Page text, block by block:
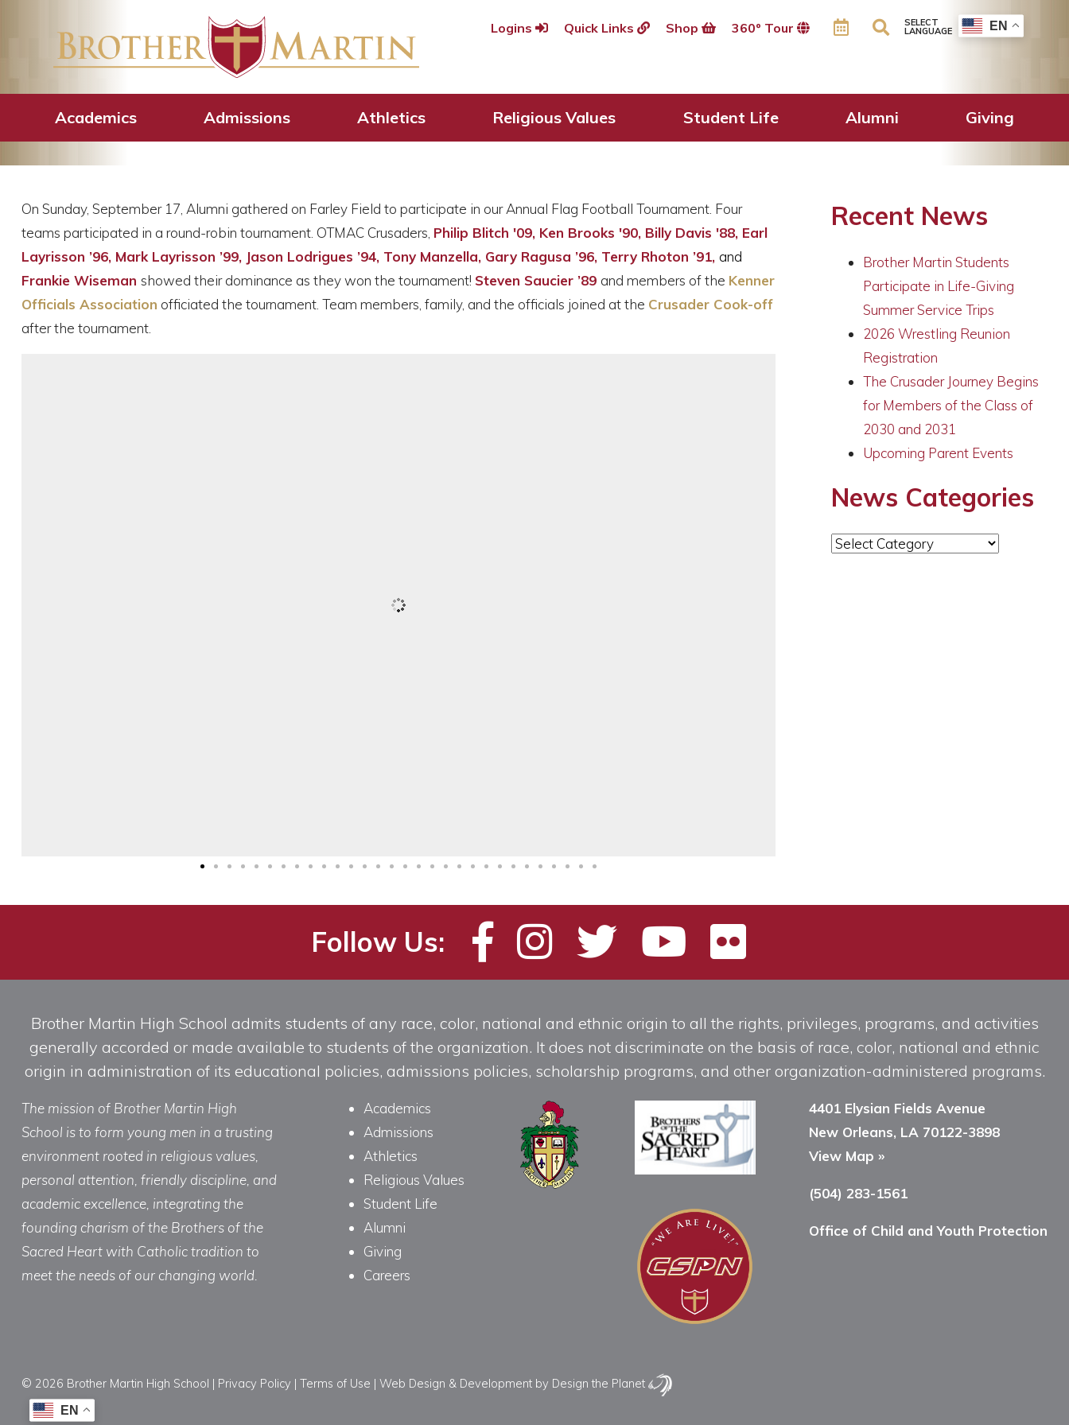
Logins Quick Links Shop 360º Tour SELECT
LANGUAGE EN
Academics Admissions Athletics Religious Values Student Life Alumni Giving
2023 Alumni Flag Football Tournament
On Sunday, September 17, Alumni gathered on Farley Field to participate in our Annual Flag Football Tournament. Four
teams participated in a round-robin tournament. OTMAC Crusaders Philip Blitch '09, Ken Brooks '90, Billy Davis '88, Earl
Layrisson ’96, Mark Layrisson ’99, Jason Lodrigues ’94, Tony Manzella, Gary Ragusa ’96, Terry Rhoton ’91, and
Frankie Wiseman showed their dominance as they won the tournament! Steven Saucier ’89 and members of the Kenner
Officials Association officiated the tournament. Team members, family, and the officials joined at the Crusader Cook-off
after the tournament.
Recent News
Brother Martin Students
Participate in Life-Giving
Summer Service Trips
2026 Wrestling Reunion
Registration
The Crusader Journey Begins
for Members of the Class of
2030 and 2031
Upcoming Parent Events
News Categories
News
Follow Us:
Brother Martin High School admits students of any race, color, national and ethnic origin to all the rights, privileges, programs, and activities
generally accorded or made available to students of the organization. It does not discriminate on the basis of race, color, national and ethnic
origin in administration of its educational policies, admissions policies, scholarship programs, and other organization-administered programs.
The mission of Brother Martin High
School is to form young men in a trusting
environment rooted in religious values,
personal attention, friendly discipline, and
academic excellence, integrating the
founding charism of the Brothers of the
Sacred Heart with Catholic tradition to
meet the needs of our changing world.
Academics
Admissions
Athletics
Religious Values
Student Life
Alumni
Giving
Careers
4401 Elysian Fields Avenue
New Orleans, LA 70122-3898
View Map »
(504) 283-1561
Office of Child and Youth Protection
© 2026 Brother Martin High School | Privacy Policy | Terms of Use | Web Design & Developmentby Design the Planet
EN